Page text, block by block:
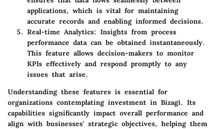
applications, which is vital for maintaining
accurate records and enabling informed decisions.
Real-time Analytics: Insights from process
performance data can be obtained instantaneously.
This feature allows decision-makers to monitor
KPIs effectively and respond promptly to any
issues that arise.
Understanding these features is essential for
organizations contemplating investment in Bizagi. Its
capabilities significantly impact overall performance and
align with businesses' strategic objectives, helping them